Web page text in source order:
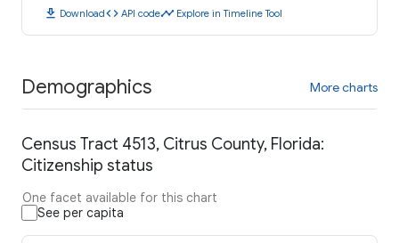
download Downloadcode API codetimeline Explore in Timeline Tool
Demographics More charts
Census Tract 4513, Citrus County, Florida:
Citizenship status
One facet available for this chart
See per capita